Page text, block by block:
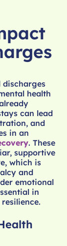
discharges
health
can lead
and
in an
. These
supportive
which is
and
emotional
in